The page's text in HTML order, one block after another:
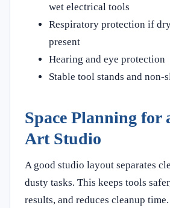
wet electrical tools
Respiratory protection if
present
Hearing and eye protection
Stable tool stands and
Space Planning for
Art Studio
A good studio layout separates
dusty tasks. This keeps tools
results, and reduces cleanup time.